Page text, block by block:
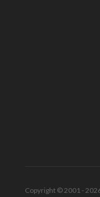
Copyright © 2001 -